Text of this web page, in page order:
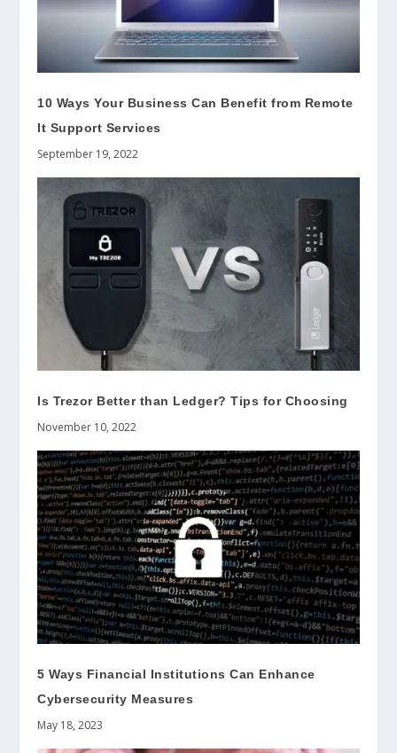
10 Ways Your Business Can Benefit from Remote
It Support Services
September 19, 2022
Is Trezor Better than Ledger? Tips for Choosing
November 10, 2022
5 Ways Financial Institutions Can Enhance
Cybersecurity Measures
May 18, 2023